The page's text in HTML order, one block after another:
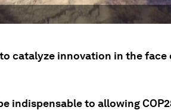
catalyze innovation in the
indispensable to allowing